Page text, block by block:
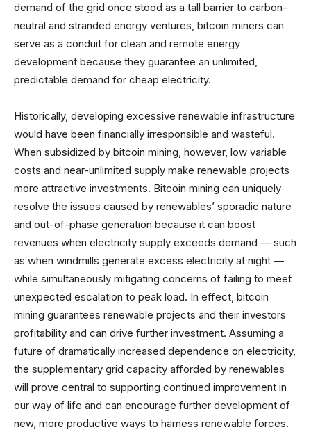
demand of the grid once stood as a tall barrier to carbon-
neutral and stranded energy ventures, bitcoin miners can
serve as a conduit for clean and remote energy
development because they guarantee an unlimited,
predictable demand for cheap electricity.
Historically, developing excessive renewable infrastructure
would have been financially irresponsible and wasteful.
When subsidized by bitcoin mining, however, low variable
costs and near-unlimited supply make renewable projects
more attractive investments. Bitcoin mining can uniquely
resolve the issues caused by renewables’ sporadic nature
and out-of-phase generation because it can boost
revenues when electricity supply exceeds demand — such
as when windmills generate excess electricity at night —
while simultaneously mitigating concerns of failing to meet
unexpected escalation to peak load. In effect, bitcoin
mining guarantees renewable projects and their investors
profitability and can drive further investment. Assuming a
future of dramatically increased dependence on electricity,
the supplementary grid capacity afforded by renewables
will prove central to supporting continued improvement in
our way of life and can encourage further development of
new, more productive ways to harness renewable forces.